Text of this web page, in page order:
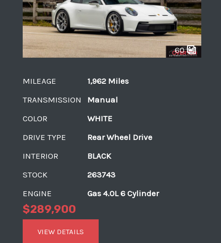
60
MILEAGE
1,962 Miles
TRANSMISSION
Manual
COLOR
WHITE
DRIVE TYPE
Rear Wheel Drive
INTERIOR
BLACK
STOCK
263743
ENGINE
Gas 4.0L 6 Cylinder
$289,900
VIEW DETAILS